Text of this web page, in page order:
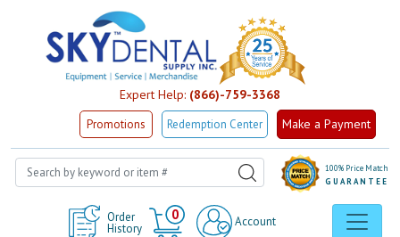
Expert Help: (866)-759-3368
Promotions Redemption Center Make a Payment
Order
History
0
Cart
Account
100% Price Match
GUARANTEE